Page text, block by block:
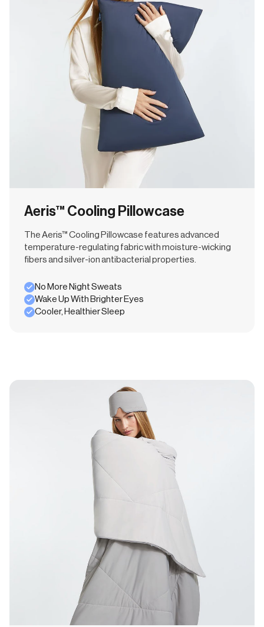
Aeris™ Cooling Pillowcase
The Aeris™ Cooling Pillowcase features advanced
temperature-regulating fabric with moisture-wicking
fibers and silver-ion antibacterial properties.
No More Night Sweats
Wake Up With Brighter Eyes
Cooler, Healthier Sleep